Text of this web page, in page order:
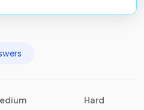
Hard